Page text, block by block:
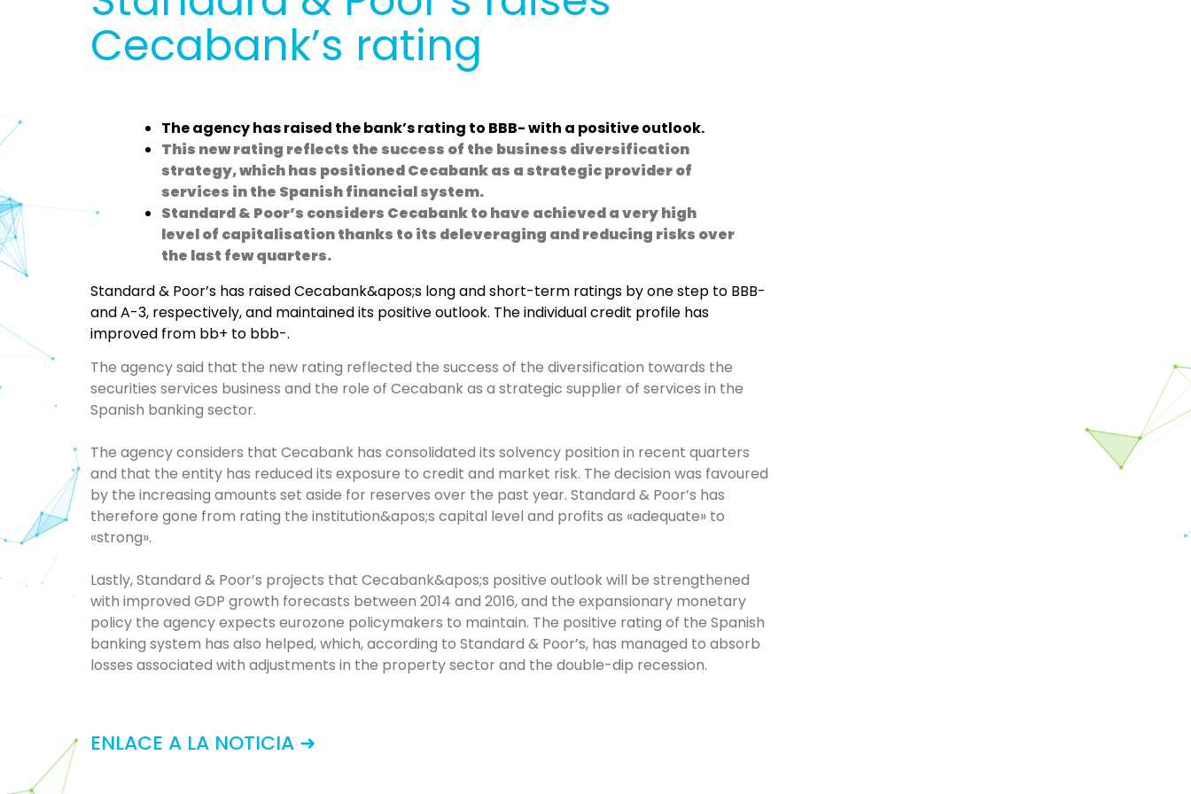
Cecabank’s rating
The agency has raised the bank’s rating to BBB- with a positive outlook.
This new rating reflects the success of the business diversification
strategy, which has positioned Cecabank as a strategic provider of
services in the Spanish financial system.
Standard & Poor’s considers Cecabank to have achieved a very high
level of capitalisation thanks to its deleveraging and reducing risks over
the last few quarters.
Standard & Poor’s has raised Cecabank&apos;s long and short-term ratings by one step to BBB-
and A-3, respectively, and maintained its positive outlook. The individual credit profile has
improved from bb+ to bbb-.
The agency said that the new rating reflected the success of the diversification towards the
securities services business and the role of Cecabank as a strategic supplier of services in the
Spanish banking sector.
The agency considers that Cecabank has consolidated its solvency position in recent quarters
and that the entity has reduced its exposure to credit and market risk. The decision was favoured
by the increasing amounts set aside for reserves over the past year. Standard & Poor’s has
therefore gone from rating the institution&apos;s capital level and profits as «adequate» to
«strong».
Lastly, Standard & Poor’s projects that Cecabank&apos;s positive outlook will be strengthened
with improved GDP growth forecasts between 2014 and 2016, and the expansionary monetary
policy the agency expects eurozone policymakers to maintain. The positive rating of the Spanish
banking system has also helped, which, according to Standard & Poor’s, has managed to absorb
losses associated with adjustments in the property sector and the double-dip recession.
ENLACE A LA NOTICIA ➜